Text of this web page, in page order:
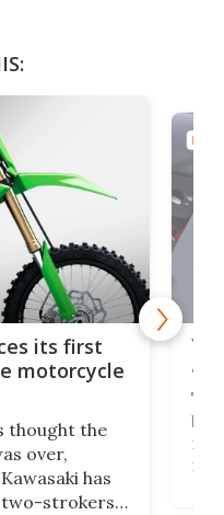
its first
motorcycle
thought the
over,
has
two-strokers